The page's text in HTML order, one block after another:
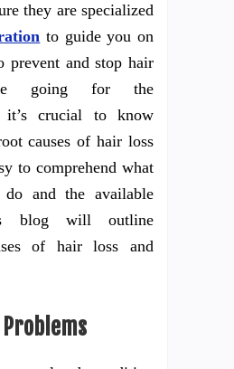
they are specialized
to guide you on
prevent and stop hair
going for the
it’s crucial to know
causes of hair loss
to comprehend what
and the available
blog will outline
of hair loss and